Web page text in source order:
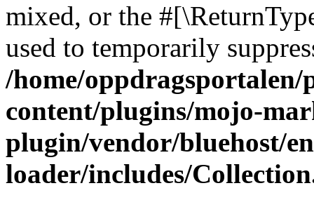
mixed, or the
used to temporarily
/home/
content/plugins/mojo-
plugin/vendor/bluehost/
loader/includes/